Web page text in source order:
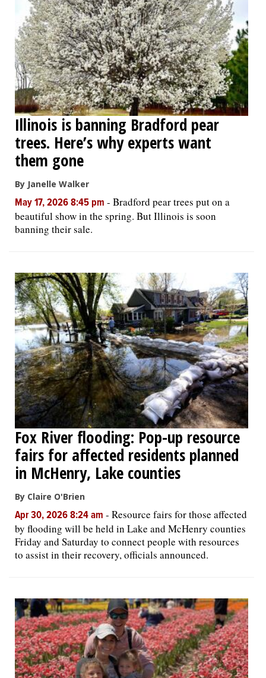
Illinois is banning Bradford pear
trees. Here’s why experts want
them gone
By Janelle Walker
May 17, 2026 8:45 pm - Bradford pear trees put on a
beautiful show in the spring. But Illinois is soon
banning their sale.
Fox River flooding: Pop-up resource
fairs for affected residents planned
in McHenry, Lake counties
By Claire O'Brien
Apr 30, 2026 8:24 am - Resource fairs for those affected
by flooding will be held in Lake and McHenry counties
Friday and Saturday to connect people with resources
to assist in their recovery, officials announced.